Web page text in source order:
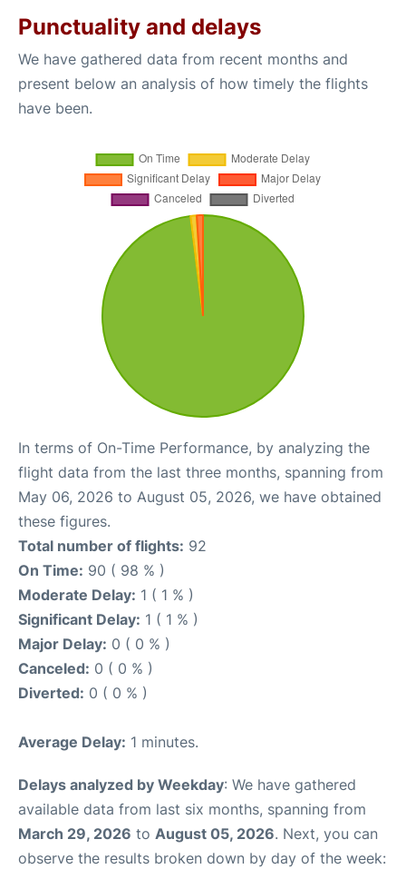
Punctuality and delays
We have gathered data from recent months and
present below an analysis of how timely the flights
have been.
In terms of On-Time Performance, by analyzing the
flight data from the last three months, spanning from
May 06, 2026 to August 05, 2026, we have obtained
these figures.
Total number of flights: 92
On Time: 90 ( 98 % )
Moderate Delay: 1 ( 1 % )
Significant Delay: 1 ( 1 % )
Major Delay: 0 ( 0 % )
Canceled: 0 ( 0 % )
Diverted: 0 ( 0 % )
Average Delay: 1 minutes.
Delays analyzed by Weekday: We have gathered
available data from last six months, spanning from
March 29, 2026 to August 05, 2026. Next, you can
observe the results broken down by day of the week: